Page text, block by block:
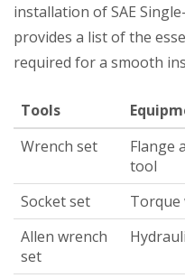
installation of SAE
provides a list of the
required for a smooth
Tools
Wrench set
Flange
tool
Socket set Torque
Allen wrench
set